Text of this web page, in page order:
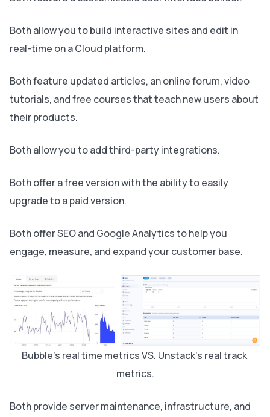
Both allow you to build interactive sites and edit in
real-time on a Cloud platform.
Both feature updated articles, an online forum, video
tutorials, and free courses that teach new users about
their products.
Both allow you to add third-party integrations.
Both offer a free version with the ability to easily
upgrade to a paid version.
Both offer SEO and Google Analytics to help you
engage, measure, and expand your customer base.
Bubble's real time metrics VS. Unstack's real track
metrics.
Both provide server maintenance, infrastructure, and